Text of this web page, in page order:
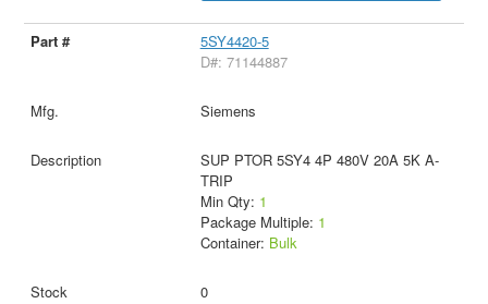
5SY4420-5
D#: 71144887
Siemens
SUP PTOR 5SY4 4P 480V 20A 5K A-
TRIP
Min Qty: 1
Package Multiple: 1
Container: Bulk
0